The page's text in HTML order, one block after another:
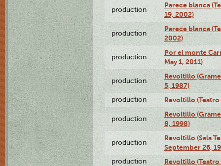
production
Parece blanca
19, 2002)
production
Parece blanca
2002)
production
Por el monte
May 1, 2011)
production
Revoltillo
5, 1987)
production Revoltillo (Teatro
production
Revoltillo
8, 1998)
production
Revoltillo (Sala
September 26,
production Revoltillo